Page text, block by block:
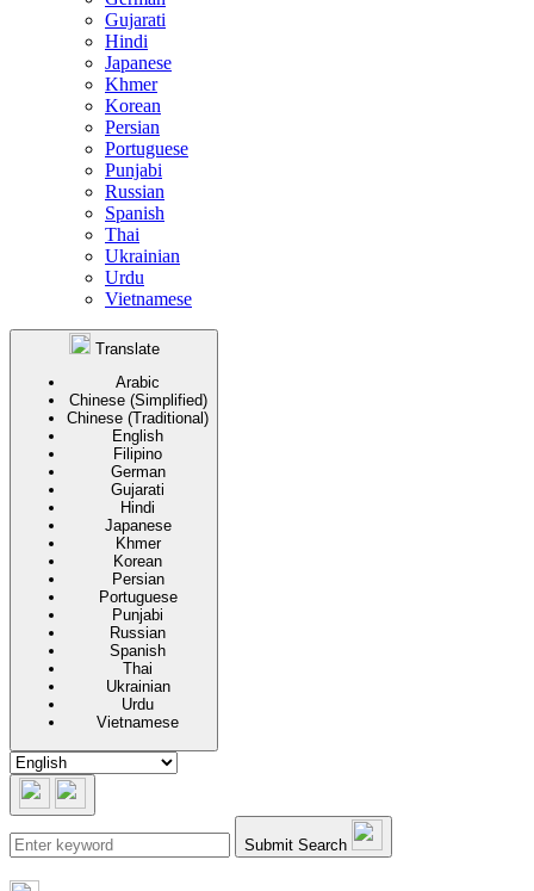
Gujarati
Hindi
Japanese
Khmer
Korean
Persian
Portuguese
Punjabi
Russian
Spanish
Thai
Ukrainian
Urdu
Vietnamese
Translate
Arabic
Chinese (Simplified)
Chinese (Traditional)
English
Filipino
German
Gujarati
Hindi
Japanese
Khmer
Korean
Persian
Portuguese
Punjabi
Russian
Spanish
Thai
Ukrainian
Urdu
Vietnamese
Submit Search